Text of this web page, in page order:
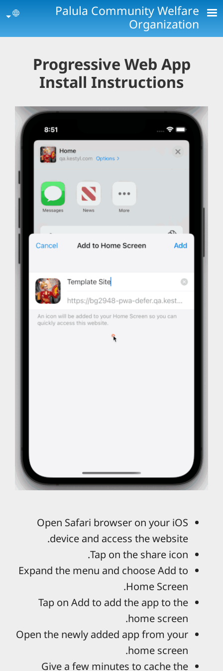
Skip to main content
Palula Community Welfare
Organization
Progressive Web App
Install Instructions
Open Safari browser on your iOS
device and access the website.
Tap on the share icon.
Expand the menu and choose Add to
Home Screen.
Tap on Add to add the app to the
home screen.
Open the newly added app from your
home screen.
Give a few minutes to cache the